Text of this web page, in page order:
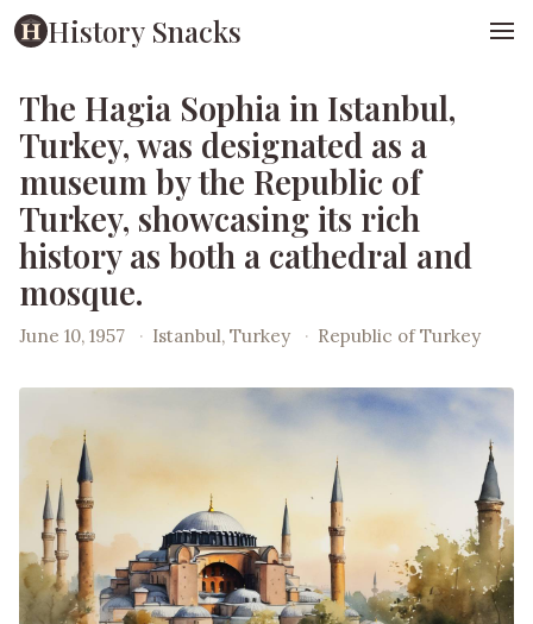
History Snacks
The Hagia Sophia in Istanbul,
Turkey, was designated as a
museum by the Republic of
Turkey, showcasing its rich
history as both a cathedral and
mosque.
June 10, 1957 · Istanbul, Turkey · Republic of Turkey